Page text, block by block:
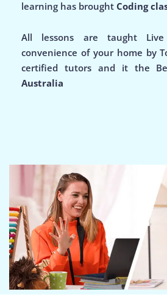
learning has brought Coding
All lessons are taught
convenience of your home by
certified tutors and it the
Australia